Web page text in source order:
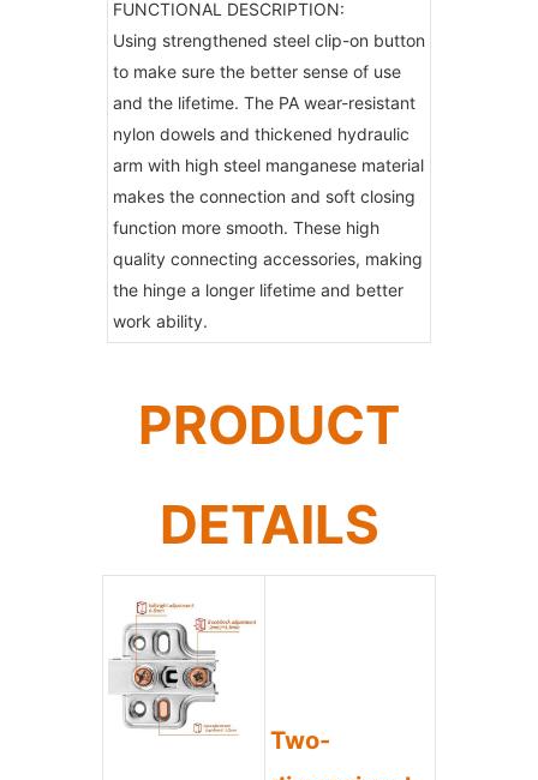
FUNCTIONAL DESCRIPTION:
Using strengthened steel clip-on button
to make sure the better sense of use
and the lifetime. The PA wear-resistant
nylon dowels and thickened hydraulic
arm with high steel manganese material
makes the connection and soft closing
function more smooth. These high
quality connecting accessories, making
the hinge a longer lifetime and better
work ability.
PRODUCT
DETAILS
Two-